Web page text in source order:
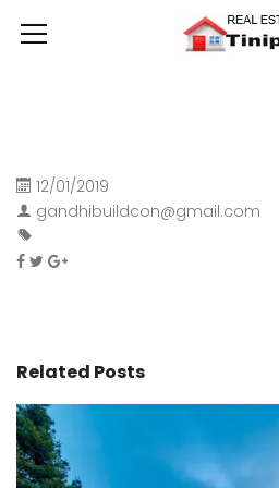
12/01/2019
gandhibuildcon@gmail.com
Related Posts